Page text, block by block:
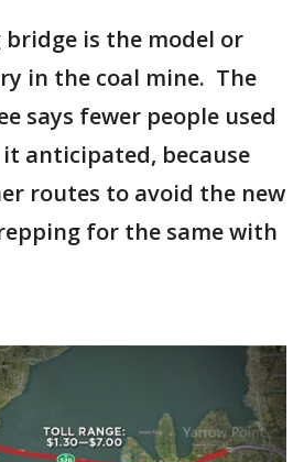
bridge is the model or
in the coal mine. The
says fewer people used
anticipated, because
routes to avoid the new
for the same with